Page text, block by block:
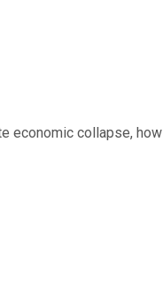
economic collapse, how